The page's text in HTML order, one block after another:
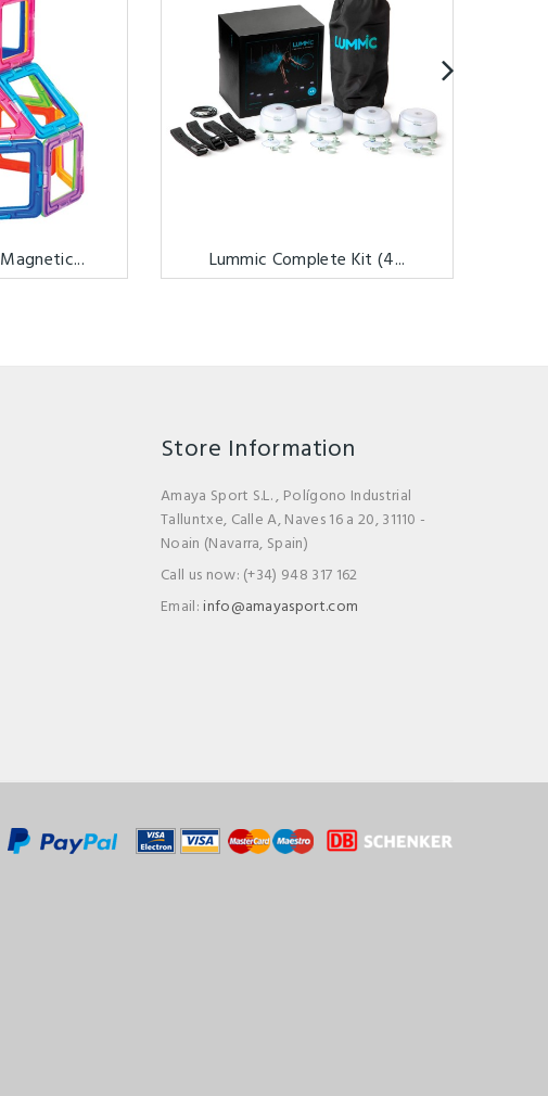
Lummic Complete Kit (4...
Store Information
Amaya Sport S.L. , Polígono Industrial
Talluntxe, Calle A, Naves 16 a 20, 31110 -
Noain (Navarra, Spain)
Call us now: (+34) 948 317 162
Email:info@amayasport.com